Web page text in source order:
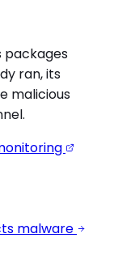
packages
ran, its
malicious
malware